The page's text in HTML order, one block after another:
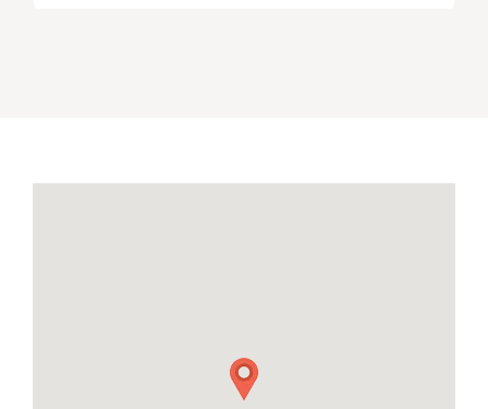
28 29 30